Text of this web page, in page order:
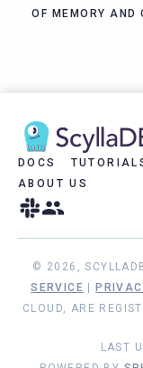
OF MEMORY AND
DOCS
ABOUT US
© 2026,
SERVICE
CLOUD, ARE
LAST